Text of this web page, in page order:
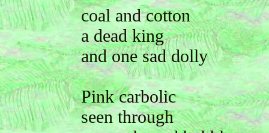
coal and cotton
a dead king
and one sad dolly
Pink carbolic
seen through